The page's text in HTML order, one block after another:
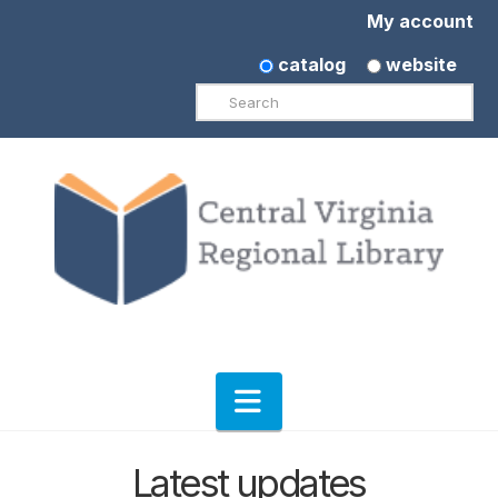
My account
catalog
website
Search
Navigation
Latest updates